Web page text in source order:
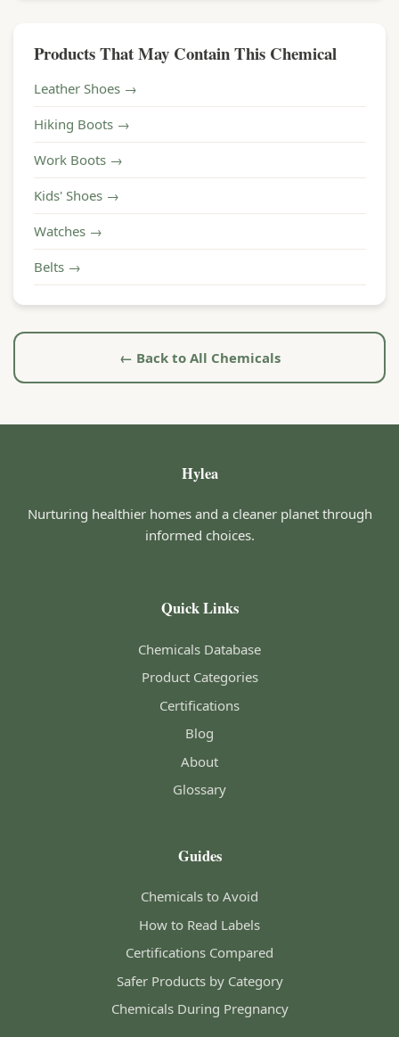
Products That May Contain This Chemical
Leather Shoes →
Hiking Boots →
Work Boots →
Kids' Shoes →
Watches →
Belts →
← Back to All Chemicals
Hylea
Nurturing healthier homes and a cleaner planet through
informed choices.
Quick Links
Chemicals Database
Product Categories
Certifications
Blog
About
Glossary
Guides
Chemicals to Avoid
How to Read Labels
Certifications Compared
Safer Products by Category
Chemicals During Pregnancy